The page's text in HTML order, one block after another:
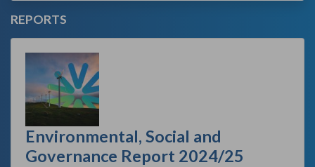
REPORTS
Environmental, Social and
Governance Report 2024/25